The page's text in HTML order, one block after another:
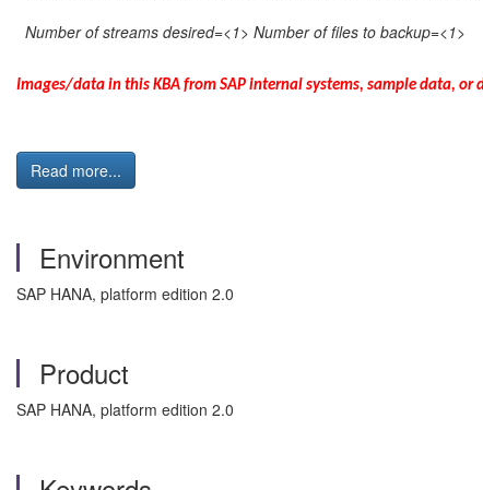
Number of streams desired=<1> Number of files to backup=<1>
Images/data in this KBA from SAP internal systems, sample data,
Read more...
Environment
SAP HANA, platform edition 2.0
Product
SAP HANA, platform edition 2.0